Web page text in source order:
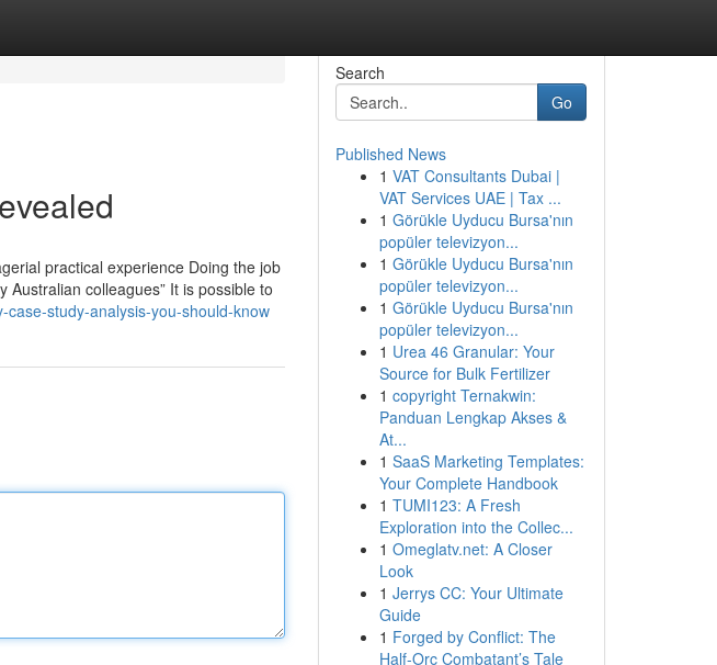
practical experience Doing the job
colleagues” It is possible to
study-analysis-you-should-know
Search
Go
Published News
1 VAT Consultants Dubai |
VAT Services UAE | Tax ...
1 Görükle Uyducu Bursa'nın
popüler televizyon...
1 Görükle Uyducu Bursa'nın
popüler televizyon...
1 Görükle Uyducu Bursa'nın
popüler televizyon...
1 Urea 46 Granular: Your
Source for Bulk Fertilizer
1 copyright Ternakwin:
Panduan Lengkap Akses &
At...
1 SaaS Marketing Templates:
Your Complete Handbook
1 TUMI123: A Fresh
Exploration into the Collec...
1 Omeglatv.net: A Closer
Look
1 Jerrys CC: Your Ultimate
Guide
1 Forged by Conflict: The
Half-Orc Combatant’s Tale